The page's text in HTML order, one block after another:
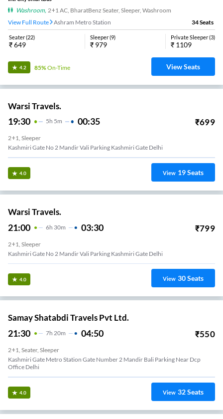
Washroom, 2+1 AC, BharatBenz Seater, Sleeper, Washroom
View Full Route
Ashram Metro Station 34Seats
Seater(22)
₹649
Sleeper(9)
₹ 979
Private Sleeper(3)
₹ 1109
4.2 85%On-Time View Seats
Warsi Travels.
19:30 5H 5m 00:35 ₹699
2+1, Sleeper
Kashmiri Gate No 2 Mandir Vali Parking Kashmiri Gate Delhi
4.0 View 19Seats
Warsi Travels.
21:00 6H 30m 03:30 ₹799
2+1, Sleeper
Kashmiri Gate No 2 Mandir Vali Parking Kashmiri Gate Delhi
4.0 View 30Seats
Samay Shatabdi Travels Pvt Ltd.
21:30 7H 20m 04:50 ₹550
2+1, Seater, Sleeper
Kashmiri Gate Metro Station Gate Number 2 Mandir Bali Parking Near Dcp
Office Delhi
4.0 View 32Seats